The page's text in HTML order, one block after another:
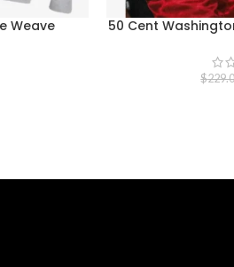
Weave
50 Cent
$